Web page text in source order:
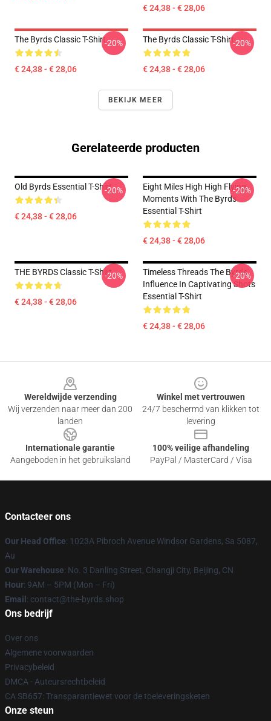
€ 24,38 - € 28,06
The Byrds Classic T-Shirt
€ 24,38 - € 28,06
-20% The Byrds Classic T-Shirt
€ 24,38 - € 28,06
-20%
BEKIJK MEER
Gerelateerde producten
Old Byrds Essential T-Shirt
€ 24,38 - € 28,06
-20%
Eight Miles High High Flying
Moments With The Byrds
Essential T-Shirt
€ 24,38 - € 28,06
-20%
THE BYRDS Classic T-Shirt
€ 24,38 - € 28,06
-20%
Timeless Threads The Byrds'
Influence In Captivating Shots
Essential T-Shirt
€ 24,38 - € 28,06
-20%
Wereldwijde verzending
Wij verzenden naar meer dan 200
landen
Winkel met vertrouwen
24/7 beschermd van klikken tot
levering
Internationale garantie
Aangeboden in het gebruiksland
100% veilige afhandeling
PayPal / MasterCard / Visa
Contacteer ons
Our Head Office: 1023A Pibroch Avenue Windsor Gardens, Sa 5087,
Au
Our Warehouse: No. 3 Danling Street, Changji City, Beijing, CN
Hour: 9AM – 5PM (Mon – Fri)
Email : contact@the-byrds.shop
Ons bedrijf
Over ons
Algemene voorwaarden
Privacybeleid
DMCA - Auteursrechtbeleid
CA SB657: Transparantiewet voor de toeleveringsketen
Onze steun